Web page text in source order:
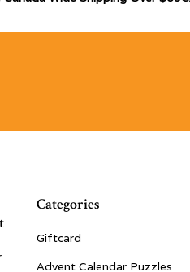
Categories
Giftcard
Advent Calendar Puzzles